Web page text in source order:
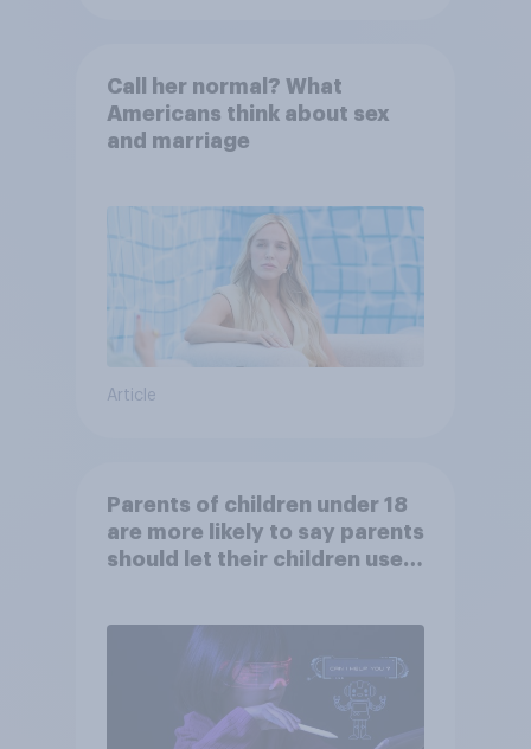
Call her normal? What
Americans think about sex
and marriage
Article
Parents of children under 18
are more likely to say parents
should let their children use